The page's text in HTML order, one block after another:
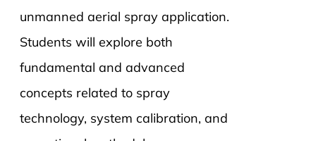
unmanned aerial spray application.
Students will explore both
fundamental and advanced
concepts related to spray
technology, system calibration, and